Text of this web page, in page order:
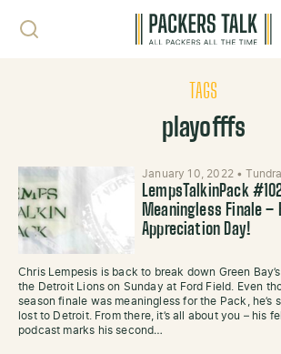
TAGS
playofffs
January 10, 2022 •
LempsTalkinPack
Meaningless Finale –
Appreciation Day!
Chris Lempesis is back to break down Green
the Detroit Lions on Sunday at Ford Field. Even
season finale was meaningless for the Pack, he’s
lost to Detroit. From there, it’s all about you – his
podcast marks his second…